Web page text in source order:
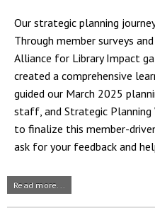
Our strategic planning
Through member surveys
Alliance for Library Impact
created a comprehensive
guided our March 2025
staff, and Strategic Planning
to finalize this member-
ask for your feedback and
Read more...